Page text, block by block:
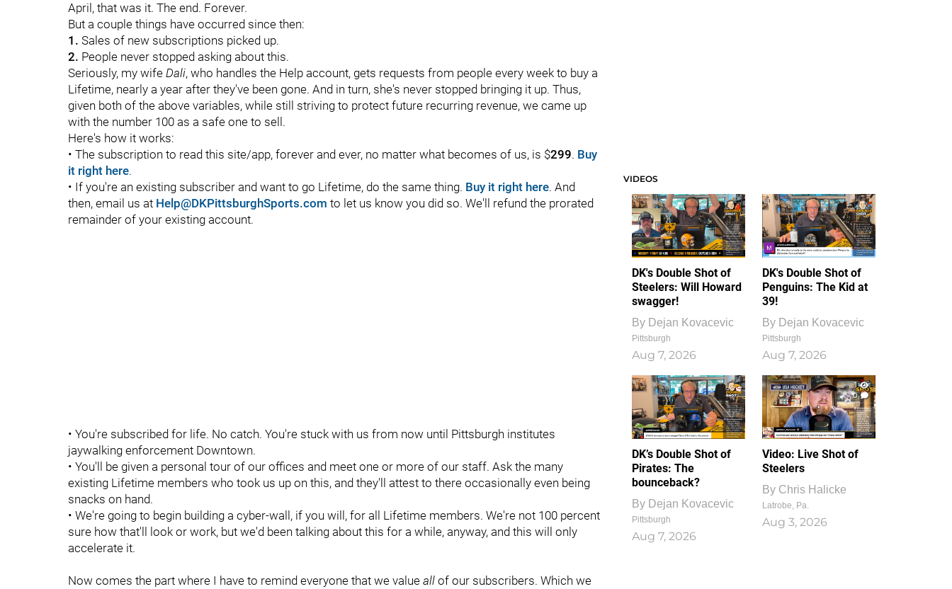
April, that was it. The end. Forever.
But a couple things have occurred since then:
1. Sales of new subscriptions picked up.
2. People never stopped asking about this.
Seriously, my wife Dali, who handles the Help account, gets requests from people every week to buy a
Lifetime, nearly a year after they've been gone. And in turn, she's never stopped bringing it up. Thus,
given both of the above variables, while still striving to protect future recurring revenue, we came up
with the number 100 as a safe one to sell.
Here's how it works:
• The subscription to read this site/app, forever and ever, no matter what becomes of us, is $299. Buy
it right here.
• If you're an existing subscriber and want to go Lifetime, do the same thing. Buy it right here. And
then, email us at Help@DKPittsburghSports.com to let us know you did so. We'll refund the prorated
remainder of your existing account.
• You're subscribed for life. No catch. You're stuck with us from now until Pittsburgh institutes
jaywalking enforcement Downtown.
• You'll be given a personal tour of our offices and meet one or more of our staff. Ask the many
existing Lifetime members who took us up on this, and they'll attest to there occasionally even being
snacks on hand.
• We're going to begin building a cyber-wall, if you will, for all Lifetime members. We're not 100 percent
sure how that'll look or work, but we'd been talking about this for a while, anyway, and this will only
accelerate it.
Now comes the part where I have to remind everyone that we value all of our subscribers. Which we
VIDEOS
DK's Double Shot of
Steelers: Will Howard
swagger!
By Dejan Kovacevic
Pittsburgh
Aug 7, 2026
DK's Double Shot of
Penguins: The Kid at
39!
By Dejan Kovacevic
Pittsburgh
Aug 7, 2026
DK’s Double Shot of
Pirates: The
bounceback?
By Dejan Kovacevic
Pittsburgh
Aug 7, 2026
1
0
Video: Live Shot of
Steelers
By Chris Halicke
Latrobe, Pa.
Aug 3, 2026